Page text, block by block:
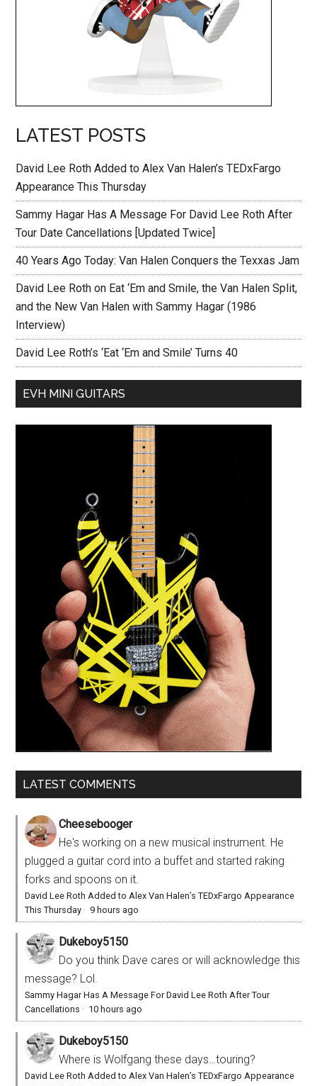
LATEST POSTS
David Lee Roth Added to Alex Van Halen’s TEDxFargo
Appearance This Thursday
Sammy Hagar Has A Message For David Lee Roth After
Tour Date Cancellations [Updated Twice]
40 Years Ago Today: Van Halen Conquers the Texxas Jam
David Lee Roth on Eat ‘Em and Smile, the Van Halen Split,
and the New Van Halen with Sammy Hagar (1986
Interview)
David Lee Roth’s ‘Eat ‘Em and Smile’ Turns 40
EVH MINI GUITARS
LATEST COMMENTS
Cheesebooger
He's working on a new musical instrument. He
plugged a guitar cord into a buffet and started raking
forks and spoons on it.
David Lee Roth Added to Alex Van Halen’s TEDxFargo Appearance
This Thursday · 9 hours ago
Dukeboy5150
Do you think Dave cares or will acknowledge this
message? Lol.
Sammy Hagar Has A Message For David Lee Roth After Tour
Cancellations · 10 hours ago
Dukeboy5150
Where is Wolfgang these days…touring?
David Lee Roth Added to Alex Van Halen’s TEDxFargo Appearance